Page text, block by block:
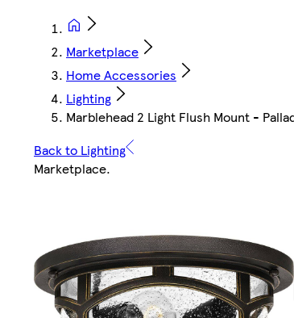
Marketplace
Home Accessories
Lighting
Marblehead 2 Light Flush Mount -
Back to Lighting
Marketplace.